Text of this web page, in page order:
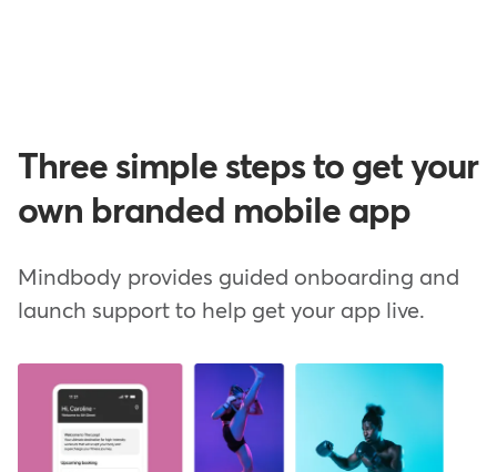
Three simple steps to get your
own branded mobile app
Mindbody provides guided onboarding and
launch support to help get your app live.